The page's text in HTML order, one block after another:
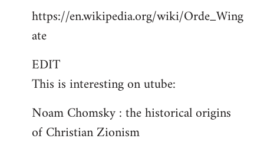
https://en.wikipedia.org/wiki/Orde_Wing
ate
EDIT
This is interesting on utube:
Noam Chomsky : the historical origins
of Christian Zionism